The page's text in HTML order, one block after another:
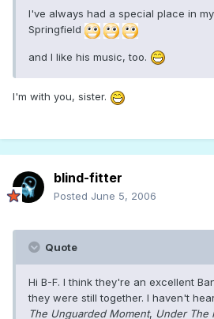
I've always had a special place in
Springfield
and I like his music, too.
I'm with you, sister.
blind-fitter
Posted June 5, 2006
Quote
Hi B-F. I think they're an excellent
they were still together. I haven't
The Unguarded Moment, Under The